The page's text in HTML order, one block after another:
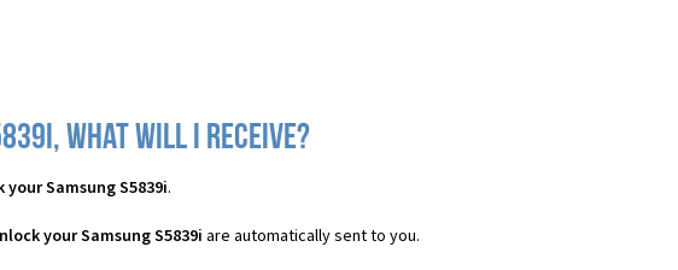
what will I receive?
your Samsung S5839i.
your Samsung S5839i are automatically sent to you.